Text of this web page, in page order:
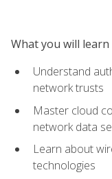
What you will learn
Understand
network trusts
Master cloud
network data
Learn about
technologies